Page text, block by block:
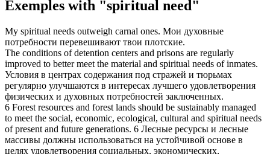
Exemples with "spiritual need"
My spiritual needs outweigh carnal ones. Мои духовные
потребности перевешивают твои плотские.
The conditions of detention centers and prisons are regularly
improved to better meet the material and spiritual needs of inmates.
Условия в центрах содержания под стражей и тюрьмах
регулярно улучшаются в интересах лучшего удовлетворения
физических и духовных потребностей заключенных.
6 Forest resources and forest lands should be sustainably managed
to meet the social, economic, ecological, cultural and spiritual needs
of present and future generations. 6 Лесные ресурсы и лесные
массивы должны использоваться на устойчивой основе в
целях удовлетворения социальных, экономических,